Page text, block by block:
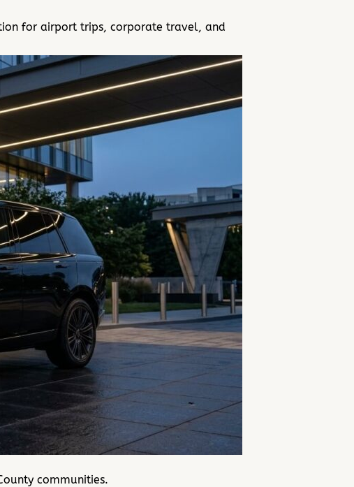
for airport trips, corporate travel, and
communities.